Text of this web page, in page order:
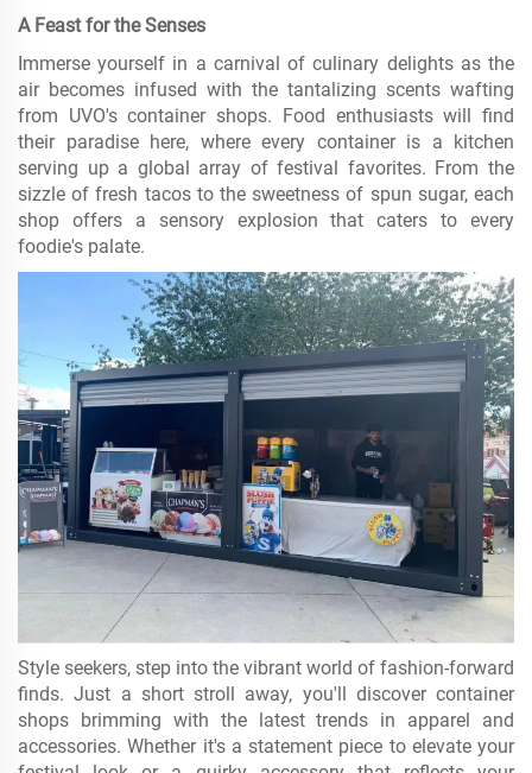
A Feast for the Senses
Immerse yourself in a carnival of culinary delights as the
air becomes infused with the tantalizing scents wafting
from UVO's container shops. Food enthusiasts will find
their paradise here, where every container is a kitchen
serving up a global array of festival favorites. From the
sizzle of fresh tacos to the sweetness of spun sugar, each
shop offers a sensory explosion that caters to every
foodie's palate.
Style seekers, step into the vibrant world of fashion-forward
finds. Just a short stroll away, you'll discover container
shops brimming with the latest trends in apparel and
accessories. Whether it's a statement piece to elevate your